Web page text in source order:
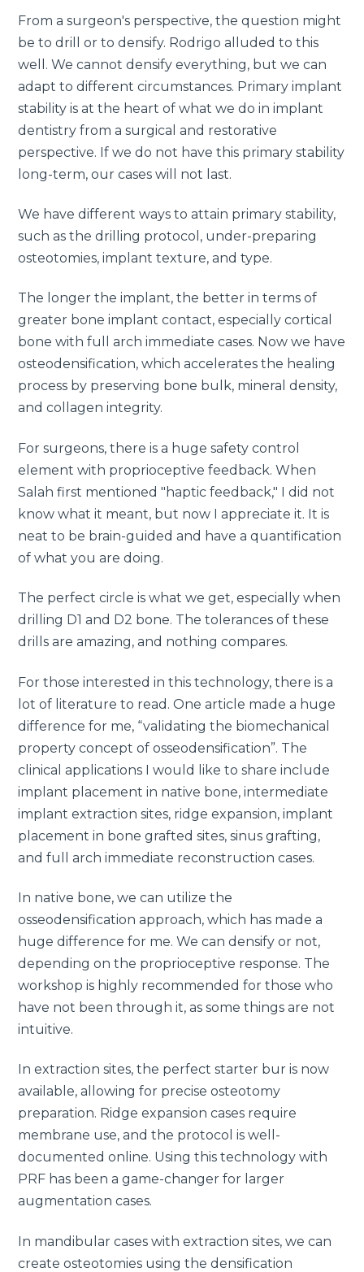
From a surgeon's perspective, the question might
be to drill or to densify. Rodrigo alluded to this
well. We cannot densify everything, but we can
adapt to different circumstances. Primary implant
stability is at the heart of what we do in implant
dentistry from a surgical and restorative
perspective. If we do not have this primary stability
long-term, our cases will not last.
We have different ways to attain primary stability,
such as the drilling protocol, under-preparing
osteotomies, implant texture, and type.
The longer the implant, the better in terms of
greater bone implant contact, especially cortical
bone with full arch immediate cases. Now we have
osteodensification, which accelerates the healing
process by preserving bone bulk, mineral density,
and collagen integrity.
For surgeons, there is a huge safety control
element with proprioceptive feedback. When
Salah first mentioned "haptic feedback," I did not
know what it meant, but now I appreciate it. It is
neat to be brain-guided and have a quantification
of what you are doing.
The perfect circle is what we get, especially when
drilling D1 and D2 bone. The tolerances of these
drills are amazing, and nothing compares.
For those interested in this technology, there is a
lot of literature to read. One article made a huge
difference for me, “validating the biomechanical
property concept of osseodensification”. The
clinical applications I would like to share include
implant placement in native bone, intermediate
implant extraction sites, ridge expansion, implant
placement in bone grafted sites, sinus grafting,
and full arch immediate reconstruction cases.
In native bone, we can utilize the
osseodensification approach, which has made a
huge difference for me. We can densify or not,
depending on the proprioceptive response. The
workshop is highly recommended for those who
have not been through it, as some things are not
intuitive.
In extraction sites, the perfect starter bur is now
available, allowing for precise osteotomy
preparation. Ridge expansion cases require
membrane use, and the protocol is well-
documented online. Using this technology with
PRF has been a game-changer for larger
augmentation cases.
In mandibular cases with extraction sites, we can
create osteotomies using the densification